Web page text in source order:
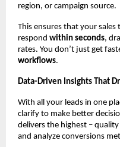
region, or campaign source.
This ensures that your sales
respond within seconds,
rates. You don’t just get
workflows.
Data-Driven Insights That
With all your leads in one
clarify to make better
delivers the highest –
and analyze conversions